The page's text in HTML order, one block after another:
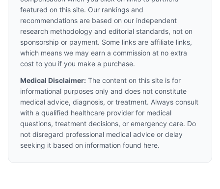
featured on this site. Our rankings and
recommendations are based on our independent
research methodology and editorial standards, not on
sponsorship or payment. Some links are affiliate links,
which means we may earn a commission at no extra
cost to you if you make a purchase.
Medical Disclaimer: The content on this site is for
informational purposes only and does not constitute
medical advice, diagnosis, or treatment. Always consult
with a qualified healthcare provider for medical
questions, treatment decisions, or emergency care. Do
not disregard professional medical advice or delay
seeking it based on information found here.